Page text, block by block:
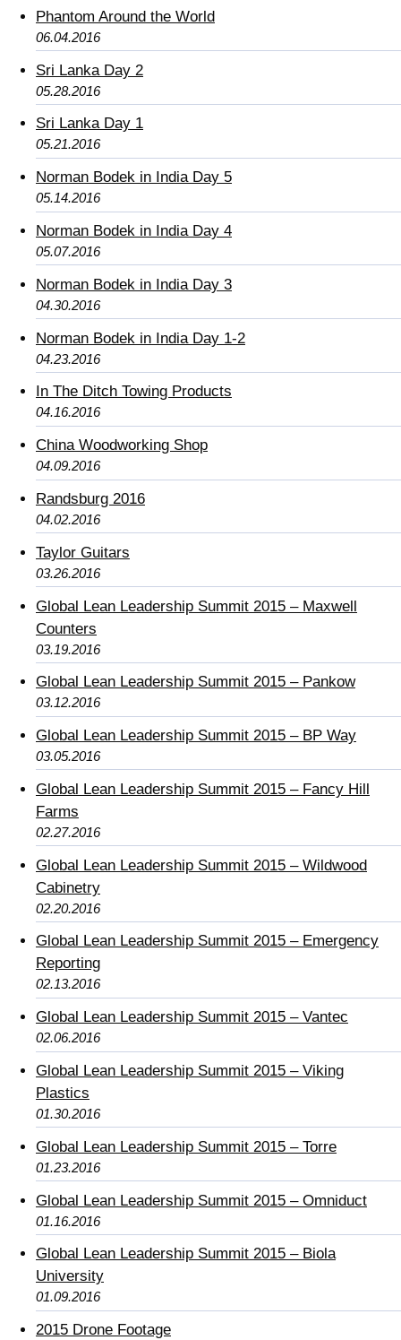
Phantom Around the World
06.04.2016
Sri Lanka Day 2
05.28.2016
Sri Lanka Day 1
05.21.2016
Norman Bodek in India Day 5
05.14.2016
Norman Bodek in India Day 4
05.07.2016
Norman Bodek in India Day 3
04.30.2016
Norman Bodek in India Day 1-2
04.23.2016
In The Ditch Towing Products
04.16.2016
China Woodworking Shop
04.09.2016
Randsburg 2016
04.02.2016
Taylor Guitars
03.26.2016
Global Lean Leadership Summit 2015 – Maxwell
Counters
03.19.2016
Global Lean Leadership Summit 2015 – Pankow
03.12.2016
Global Lean Leadership Summit 2015 – BP Way
03.05.2016
Global Lean Leadership Summit 2015 – Fancy Hill
Farms
02.27.2016
Global Lean Leadership Summit 2015 – Wildwood
Cabinetry
02.20.2016
Global Lean Leadership Summit 2015 – Emergency
Reporting
02.13.2016
Global Lean Leadership Summit 2015 – Vantec
02.06.2016
Global Lean Leadership Summit 2015 – Viking
Plastics
01.30.2016
Global Lean Leadership Summit 2015 – Torre
01.23.2016
Global Lean Leadership Summit 2015 – Omniduct
01.16.2016
Global Lean Leadership Summit 2015 – Biola
University
01.09.2016
2015 Drone Footage